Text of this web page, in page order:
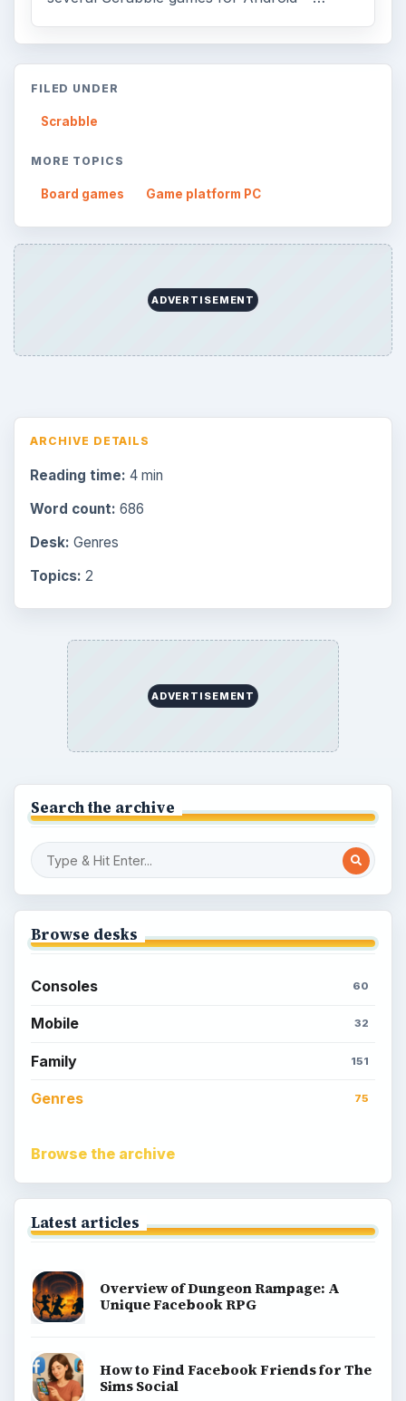
FILED UNDER
Scrabble
MORE TOPICS
Board games Game platform PC
ADVERTISEMENT
ARCHIVE DETAILS
Reading time: 4 min
Word count: 686
Desk: Genres
Topics: 2
ADVERTISEMENT
Search the archive
Browse desks
Consoles 60
Mobile 32
Family 151
Genres 75
Browse the archive
Latest articles
Overview of Dungeon Rampage: A
Unique Facebook RPG
How to Find Facebook Friends for The
Sims Social